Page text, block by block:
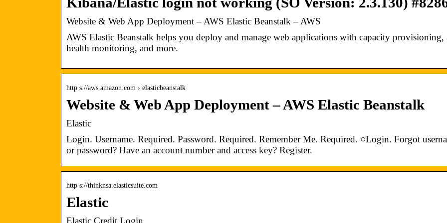
Website & Web App Deployment – AWS Elastic Beanstalk – AWS
AWS Elastic Beanstalk helps you deploy and manage web applications with capacity provisioning,
health monitoring, and more.
http s://aws.amazon.com › elasticbeanstalk
Website & Web App Deployment – AWS Elastic Beanstalk
Elastic
Login. Username. Required. Password. Required. Remember Me. Required. ○Login. Forgot
or password? Have an account number and access key? Register.
http s://thinknsa.elasticsuite.com
Elastic
Elastic Credit Login